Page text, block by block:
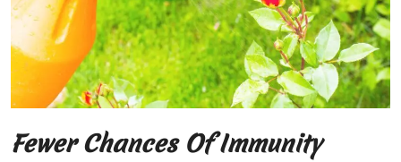
Fewer Chances Of Immunity